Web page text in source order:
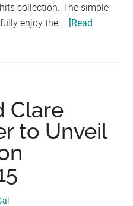
collection. The simple
enjoy the … [Read
Clare
to Unveil